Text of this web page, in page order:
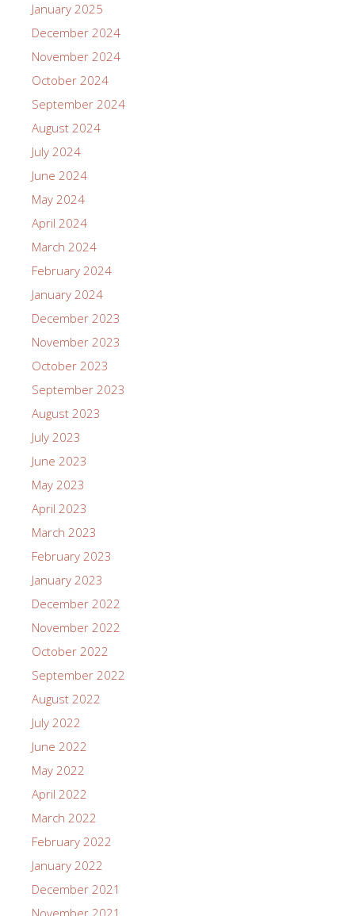
January 2025
December 2024
November 2024
October 2024
September 2024
August 2024
July 2024
June 2024
May 2024
April 2024
March 2024
February 2024
January 2024
December 2023
November 2023
October 2023
September 2023
August 2023
July 2023
June 2023
May 2023
April 2023
March 2023
February 2023
January 2023
December 2022
November 2022
October 2022
September 2022
August 2022
July 2022
June 2022
May 2022
April 2022
March 2022
February 2022
January 2022
December 2021